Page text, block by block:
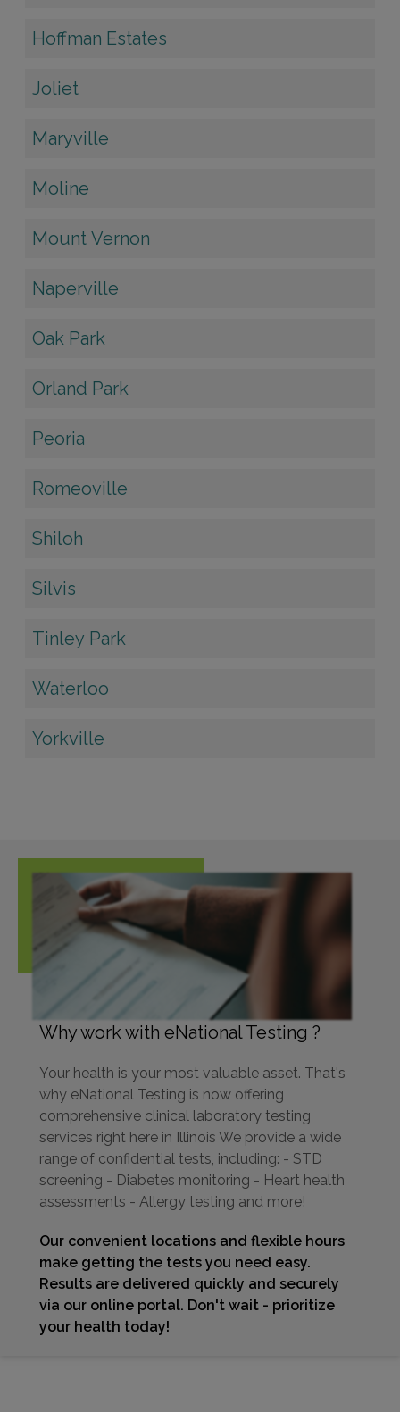
Hoffman Estates
Joliet
Maryville
Moline
Mount Vernon
Naperville
Oak Park
Orland Park
Peoria
Romeoville
Shiloh
Silvis
Tinley Park
Waterloo
Yorkville
Why work with eNational Testing ?
Your health is your most valuable asset. That's
why eNational Testing is now offering
comprehensive clinical laboratory testing
services right here in Illinois We provide a wide
range of confidential tests, including: - STD
screening - Diabetes monitoring - Heart health
assessments - Allergy testing and more!
Our convenient locations and flexible hours
make getting the tests you need easy.
Results are delivered quickly and securely
via our online portal. Don't wait - prioritize
your health today!